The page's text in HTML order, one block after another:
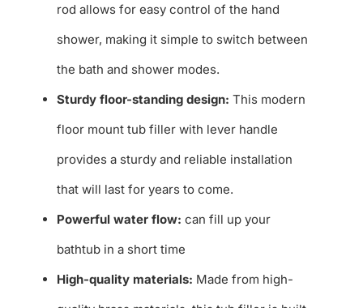
rod allows for easy control of the hand
shower, making it simple to switch between
the bath and shower modes.
Sturdy floor-standing design: This modern
floor mount tub filler with lever handle
provides a sturdy and reliable installation
that will last for years to come.
Powerful water flow: can fill up your
bathtub in a short time
High-quality materials: Made from high-